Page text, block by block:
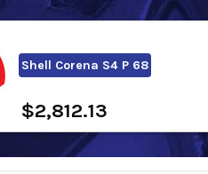
Shell Corena S4 P 68
$2,812.13